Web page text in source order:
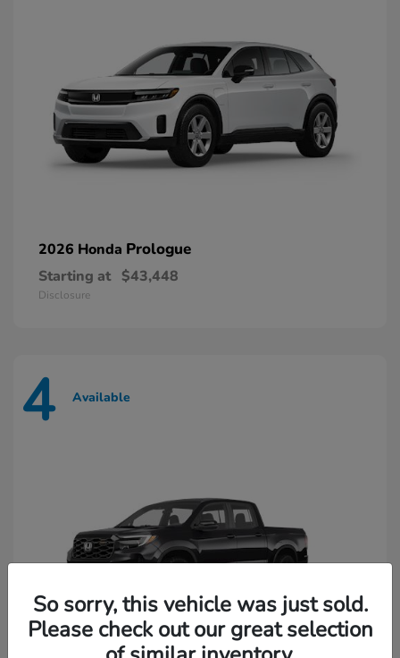
2026 Honda Prologue
Starting at $43,448
Disclosure
4 Available
So sorry, this vehicle was just sold.
Please check out our great selection